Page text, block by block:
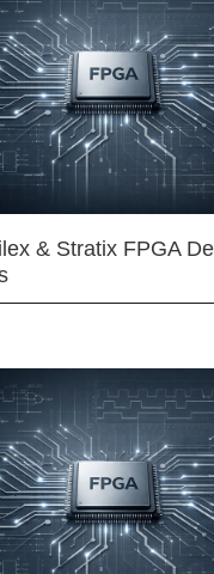
& Stratix FPGA